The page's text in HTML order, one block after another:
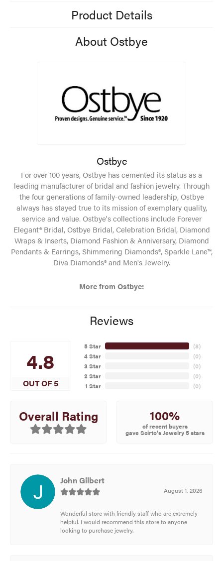
Product Details
About Ostbye
Ostbye
For over 100 years, Ostbye has cemented its status as a
leading manufacturer of bridal and fashion jewelry. Through
the four generations of family-owned leadership, Ostbye
always has stayed true to its mission of exemplary quality,
service and value. Ostbye's collections include Forever
Elegant® Bridal, Ostbye Bridal, Celebration Bridal, Diamond
Wraps & Inserts, Diamond Fashion & Anniversary, Diamond
Pendants & Earrings, Shimmering Diamonds®, Sparkle Lane™,
Diva Diamonds® and Men's Jewelry.
More from Ostbye:
Reviews
4.8
OUT OF 5
5 Star
4 Star
3 Star
2 Star
1 Star
(8)
(0)
(0)
(0)
(0)
Overall Rating 100%
of recent buyers
gave Scirto's Jewelry 5 stars
John Gilbert
August 1, 2026
Wonderful store with friendly staff who are extremely
helpful. I would recommend this store to anyone
looking to purchase jewelry.